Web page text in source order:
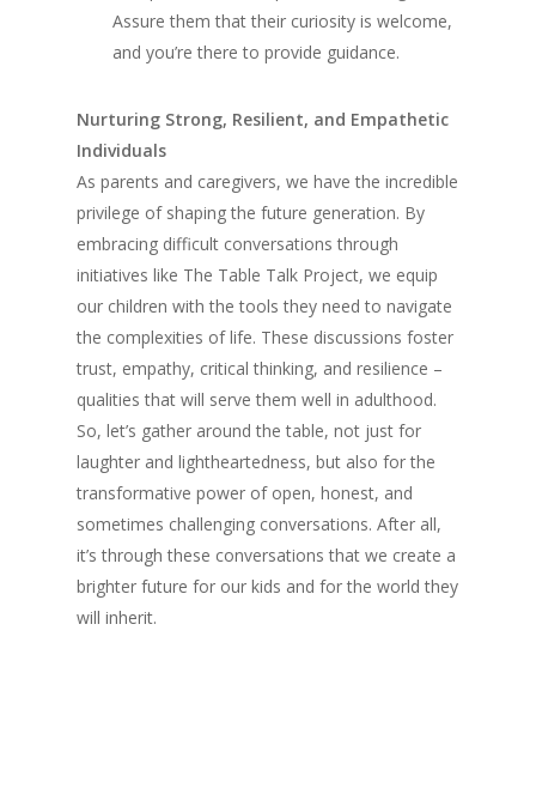
Assure them that their curiosity is welcome,
and you’re there to provide guidance.
Nurturing Strong, Resilient, and Empathetic
Individuals
As parents and caregivers, we have the incredible
privilege of shaping the future generation. By
embracing difficult conversations through
initiatives like The Table Talk Project, we equip
our children with the tools they need to navigate
the complexities of life. These discussions foster
trust, empathy, critical thinking, and resilience –
qualities that will serve them well in adulthood.
So, let’s gather around the table, not just for
laughter and lightheartedness, but also for the
transformative power of open, honest, and
sometimes challenging conversations. After all,
it’s through these conversations that we create a
brighter future for our kids and for the world they
will inherit.